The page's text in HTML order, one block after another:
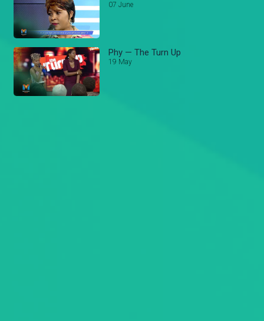
07 June
Phy — The Turn Up
19 May